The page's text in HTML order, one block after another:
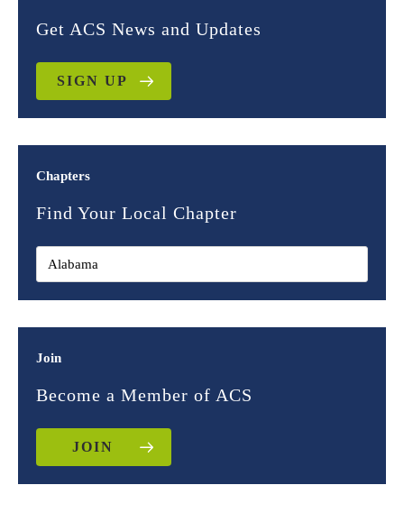
Get ACS News and Updates
SIGN UP
Chapters
Find Your Local Chapter
Join
Become a Member of ACS
JOIN